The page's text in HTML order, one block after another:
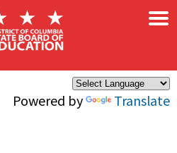
Powered by Translate
×